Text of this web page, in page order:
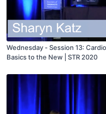
Wednesday - Session 13:
Basics to the New | STR 2020